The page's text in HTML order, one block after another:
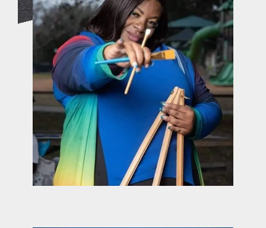
digital issues
promotional features
contact Us